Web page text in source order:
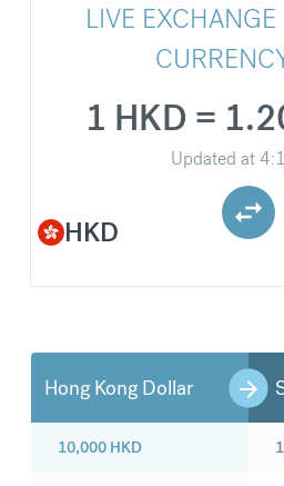
LIVE
HKD
1 HKD =
Updated at
Hong Kong Dollar
10,000 HKD